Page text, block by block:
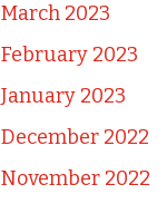
March 2023
February 2023
January 2023
December 2022
November 2022